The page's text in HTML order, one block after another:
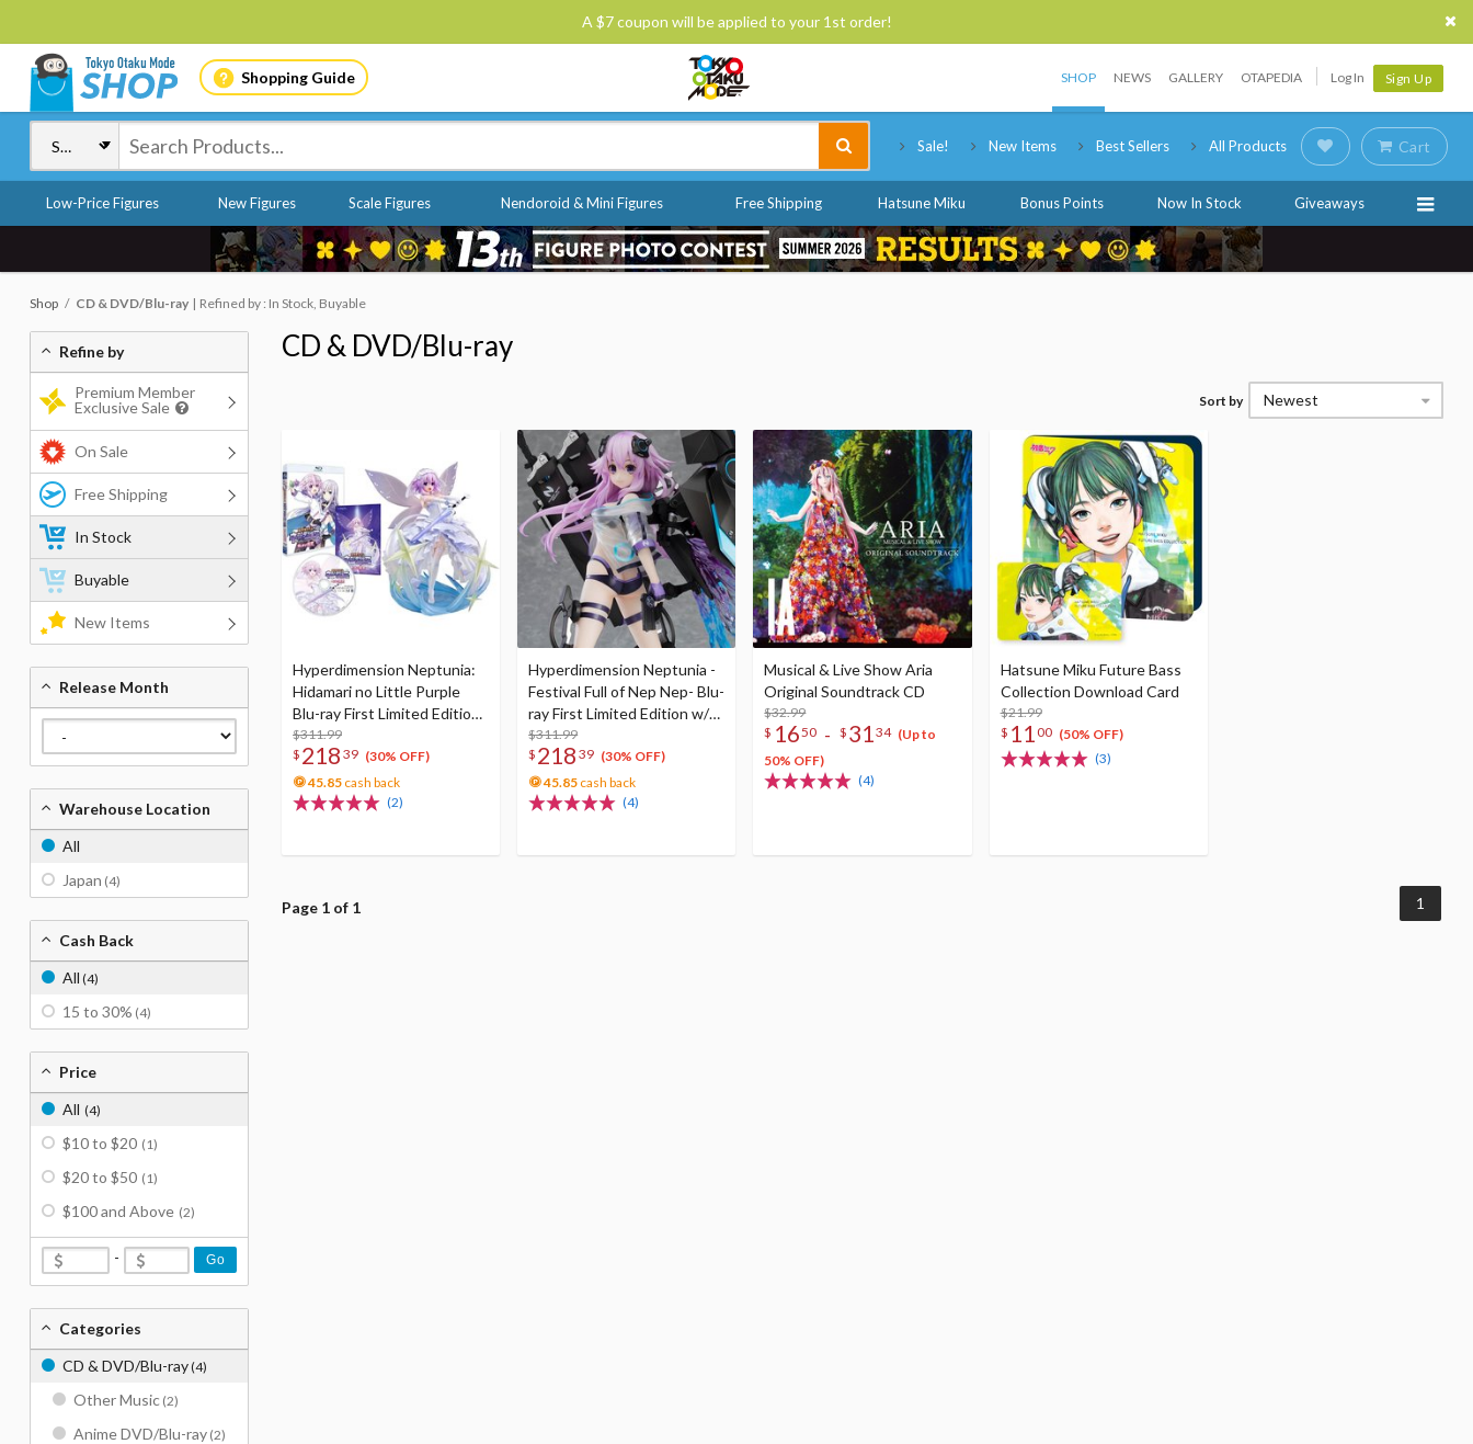
A $7 coupon will be applied to your 1st order!
Shopping Guide SHOP NEWS GALLERY OTAPEDIA Log In Sign Up
Sale! New Items Best Sellers All Products Cart
Low-Price Figures New Figures Scale Figures Nendoroid & Mini Figures Free Shipping Hatsune Miku Bonus Points Now In Stock Giveaways
Shop CD & DVD/Blu-ray Refined by : In Stock, Buyable
CD & DVD/Blu-ray
Sort by Newest
Hyperdimension Neptunia:
Hidamari no Little Purple
Blu-ray First Limited Edition
w/ Neptunia Little Purple
Ver. 1/7 Scale Figure
$311.99
$ 218 39 (30% OFF)
45.85 cash back
(2)
Hyperdimension Neptunia -
Festival Full of Nep Nep- Blu-
ray First Limited Edition w/
Dimensional Traveler
Neptune: Generator Unit
Ver. 1/7 Scale Figure &
Shooting Game Top Nep
$311.99
$ 218 39 (30% OFF)
45.85 cash back
(4)
Musical & Live Show Aria
Original Soundtrack CD
$32.99
$ 1650 - $ 3134 (Up to
50% OFF)
(4)
Hatsune Miku Future Bass
Collection Download Card
$21.99
$ 1100 (50% OFF)
(3)
Page 1 of 1 1
Refine by
Premium Member
Exclusive Sale
On Sale
Free Shipping
In Stock
Buyable
New Items
Release Month
Warehouse Location
All
Japan (4)
Cash Back
All (4)
15 to 30% (4)
Price
All (4)
$10 to $20 (1)
$20 to $50 (1)
$100 and Above (2)
- Go
Categories
CD & DVD/Blu-ray(4)
Other Music (2)
Anime DVD/Blu-ray (2)